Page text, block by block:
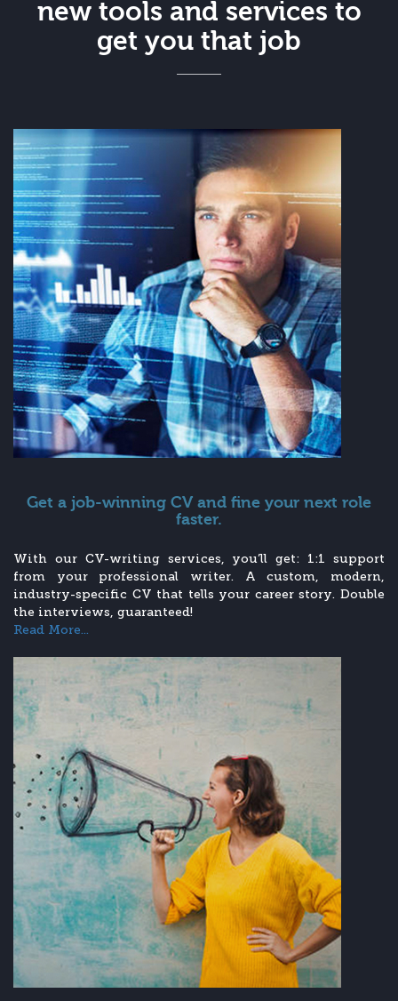
new tools and services to
get you that job
Get a job-winning CV and fine your next role
faster.
With our CV-writing services, you’ll get: 1:1 support
from your professional writer. A custom, modern,
industry-specific CV that tells your career story. Double
the interviews, guaranteed!
Read More...